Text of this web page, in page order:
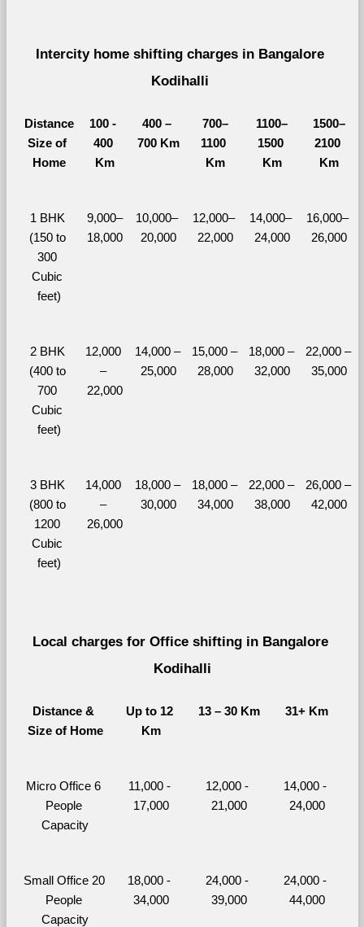
Intercity home shifting charges in Bangalore
Kodihalli
Distance
Size of
Home
100 -
400
Km
400 –
700 Km
700–
1100
Km
1100–
1500
Km
1500–
2100
Km
1 BHK
(150 to
300
Cubic
feet)
9,000–
18,000
10,000–
20,000
12,000–
22,000
14,000–
24,000
16,000–
26,000
2 BHK
(400 to
700
Cubic
feet)
12,000
–
22,000
14,000 –
25,000
15,000 –
28,000
18,000 –
32,000
22,000 –
35,000
3 BHK
(800 to
1200
Cubic
feet)
14,000
–
26,000
18,000 –
30,000
18,000 –
34,000
22,000 –
38,000
26,000 –
42,000
Local charges for Office shifting in Bangalore
Kodihalli
Distance &
Size of Home
Up to 12
Km
13 – 30 Km 31+ Km
Micro Office 6
People
Capacity
11,000 -
17,000
12,000 -
21,000
14,000 -
24,000
Small Office 20
People
Capacity
18,000 -
34,000
24,000 -
39,000
24,000 -
44,000